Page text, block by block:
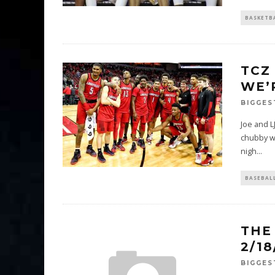
Joe and
chubby
nigh...
2/